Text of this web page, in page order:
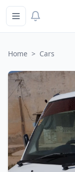
Home > Cars